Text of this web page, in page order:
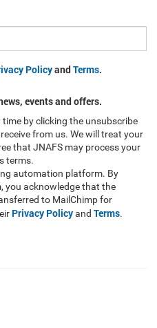
PolicyandTerms.
events and offers.
by clicking the unsubscribe
from us. We will treat your
that JNAFS may process your
terms.
automation platform. By
you acknowledge that the
to MailChimp for
Privacy Policyand Terms.